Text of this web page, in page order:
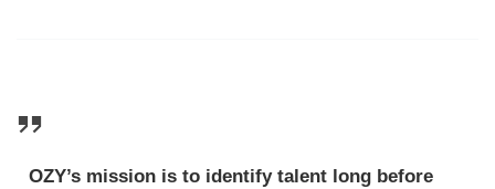
OZY’s mission is to identify talent long before